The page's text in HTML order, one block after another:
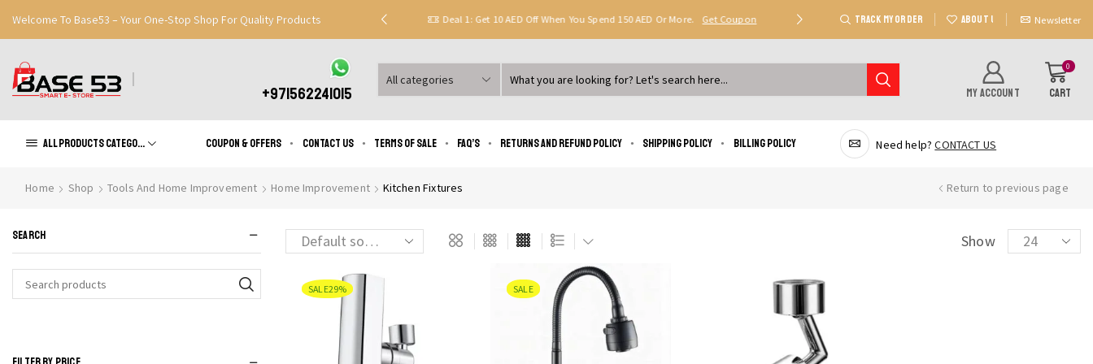
Welcome To Base53 – Your One-Stop Shop For Quality Products
Great Discounts When You Signup Register Now Deal 1: Get 10 AED Off When You Spend 150 AED Or More. Get Coupon Deal 2: Unlock 20 AED Off On Purchases Of 300
TRACK MY ORDER ABOUT US Newsletter
+971562241015
Search
MY ACCOUNT
0
CART
All products Categories Coupon & Offers Contact us Terms of Sale FAQ’s Returns and Refund Policy Shipping policy Billing Policy Need help?CONTACT US
Home Shop Tools And Home Improvement Home Improvement Kitchen Fixtures Return to previous page
Show
Products
per
SALE29% SALE
SEARCH
Search